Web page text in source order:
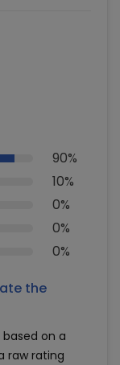
90%
10%
0%
0%
0%
the
on a
raw rating